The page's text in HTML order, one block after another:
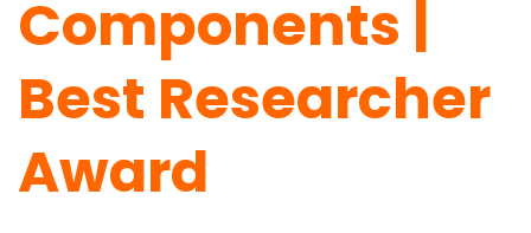
Components |
Best Researcher
Award